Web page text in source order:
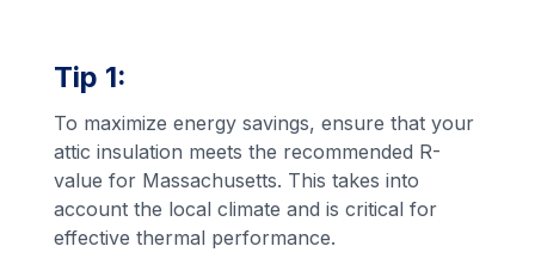
Tip 1:
To maximize energy savings, ensure that your
attic insulation meets the recommended R-
value for Massachusetts. This takes into
account the local climate and is critical for
effective thermal performance.